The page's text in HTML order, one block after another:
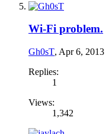
Wi-Fi problem.
Gh0sT, Apr 6, 2013
Replies:
1
Views:
1,342